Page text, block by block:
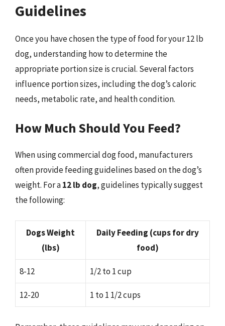
Guidelines
Once you have chosen the type of food for your 12 lb
dog, understanding how to determine the
appropriate portion size is crucial. Several factors
influence portion sizes, including the dog’s caloric
needs, metabolic rate, and health condition.
How Much Should You Feed?
When using commercial dog food, manufacturers
often provide feeding guidelines based on the dog’s
weight. For a12 lb dog, guidelines typically suggest
the following:
Dogs Weight
(lbs)
Daily Feeding (cups for dry
food)
8-12 1/2 to 1 cup
12-20 1 to 1 1/2 cups